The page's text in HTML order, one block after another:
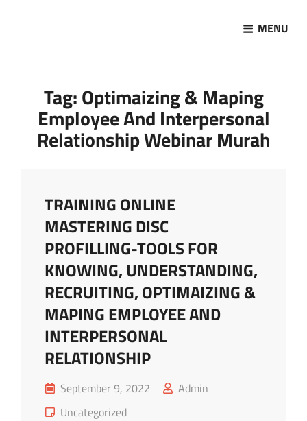
MENU
Tag:Optimaizing & Maping
Employee And Interpersonal
Relationship Webinar Murah
TRAINING ONLINE
MASTERING DISC
PROFILLING-TOOLS FOR
KNOWING, UNDERSTANDING,
RECRUITING, OPTIMAIZING &
MAPING EMPLOYEE AND
INTERPERSONAL
RELATIONSHIP
Posted
on
September 9, 2022
Admin
Cat
Uncategorized